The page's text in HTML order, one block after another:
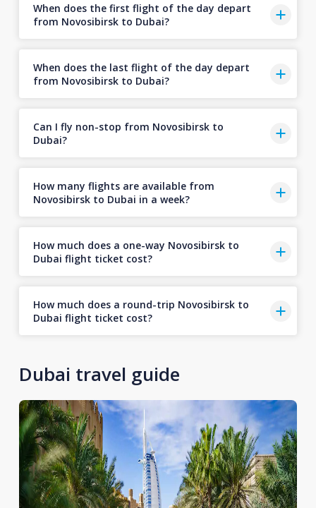
When does the first flight of the day depart
from Novosibirsk to Dubai?
When does the last flight of the day depart
from Novosibirsk to Dubai?
Can I fly non-stop from Novosibirsk to
Dubai?
How many flights are available from
Novosibirsk to Dubai in a week?
How much does a one-way Novosibirsk to
Dubai flight ticket cost?
How much does a round-trip Novosibirsk to
Dubai flight ticket cost?
Dubai travel guide